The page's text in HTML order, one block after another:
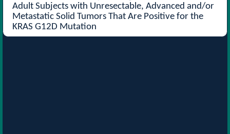
Adult Subjects with Unresectable, Advanced and/or
Metastatic Solid Tumors That Are Positive for the
KRAS G12D Mutation